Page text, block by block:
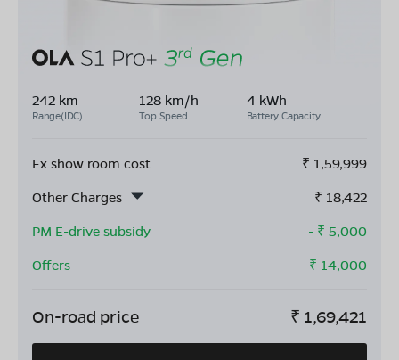
242 km
Range(IDC)
128 km/h
Top Speed
4 kWh
Battery Capacity
Ex show room cost ₹ 1,59,999
Other Charges
₹ 18,422
PM E-drive subsidy
- ₹ 5,000
Offers
- ₹ 14,000
On-road price ₹ 1,69,421